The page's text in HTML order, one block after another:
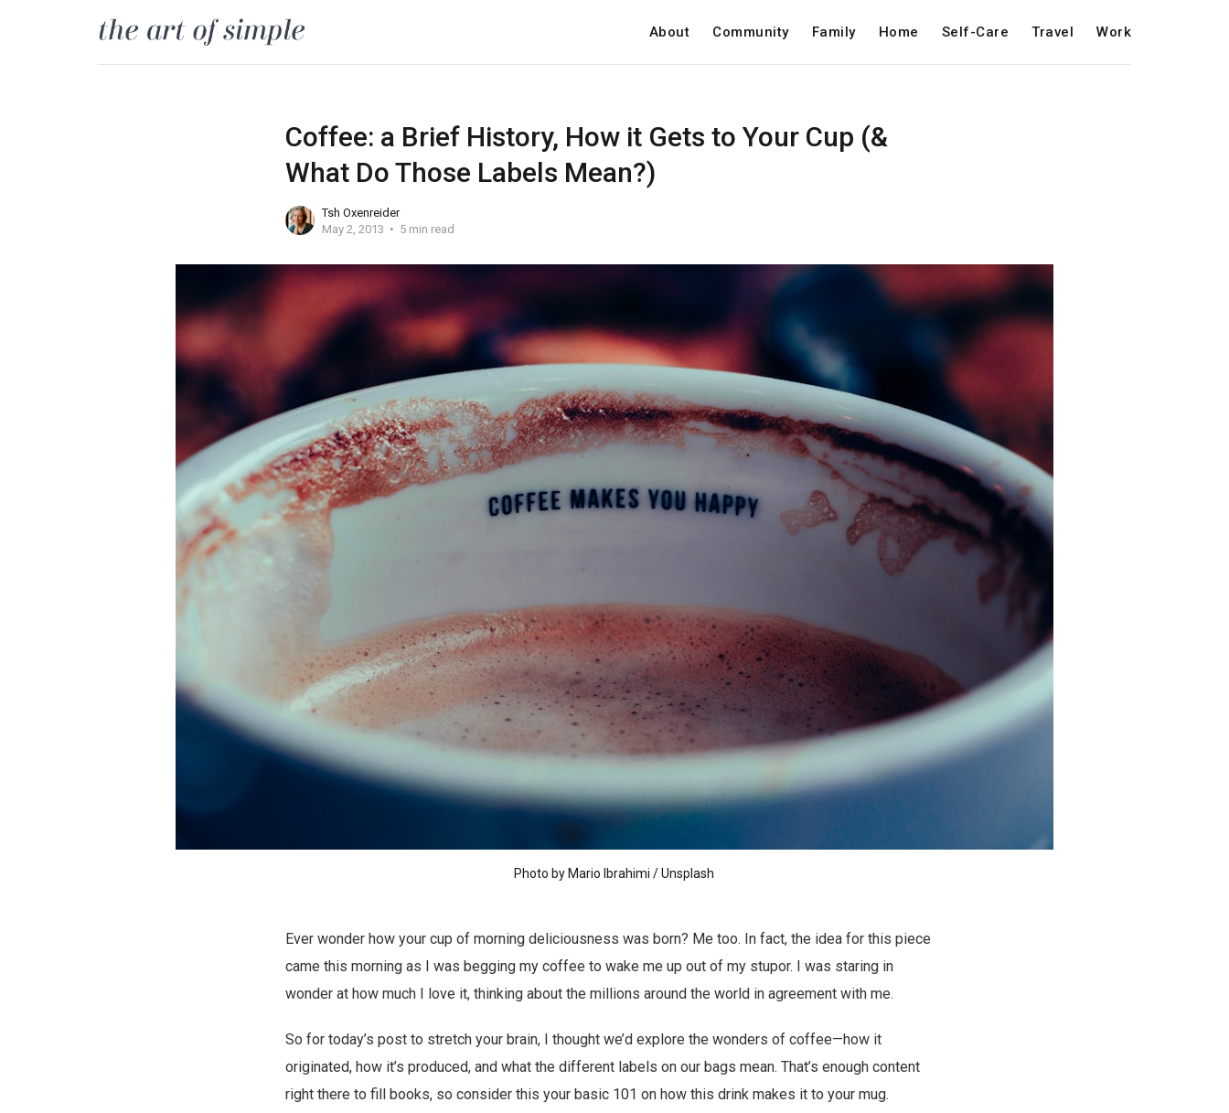
About Community Family Home Self-Care Travel Work
Coffee: a Brief History, How it Gets to Your Cup (&
What Do Those Labels Mean?)
Tsh Oxenreider
May 2, 2013
5 min read
Photo by Mario Ibrahimi /Unsplash
Ever wonder how your cup of morning deliciousness was born? Me too. In fact, the idea for this piece
came this morning as I was begging my coffee to wake me up out of my stupor. I was staring in
wonder at how much I love it, thinking about the millions around the world in agreement with me.
So for today’s post to stretch your brain, I thought we’d explore the wonders of coffee—how it
originated, how it’s produced, and what the different labels on our bags mean. That’s enough content
right there to fill books, so consider this your basic 101 on how this drink makes it to your mug.